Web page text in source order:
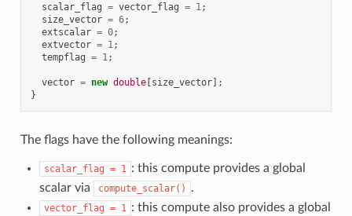
scalar_flag = vector_flag = 1;
size_vector = 6;
extscalar = 0;
extvector = 1;
tempflag = 1;
vector = new double[size_vector];
}
The flags have the following meanings:
scalar_flag = 1 : this compute provides a global
scalar via
compute_scalar() .
vector_flag = 1 : this compute also provides a global